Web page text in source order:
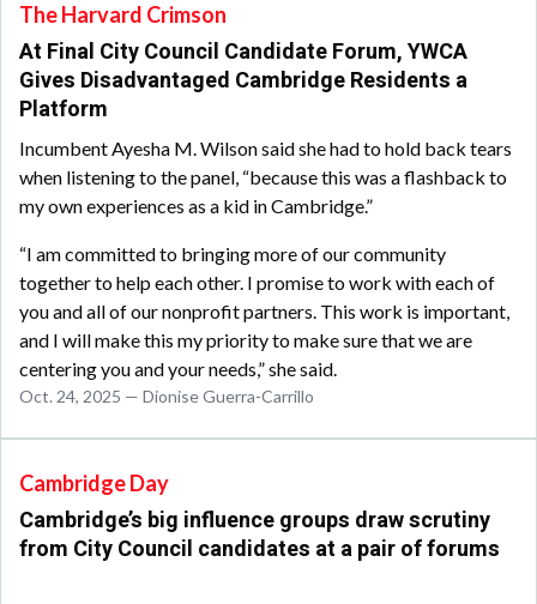
The Harvard Crimson
At Final City Council Candidate Forum, YWCA
Gives Disadvantaged Cambridge Residents a
Platform
Incumbent Ayesha M. Wilson said she had to hold back tears
when listening to the panel, “because this was a flashback to
my own experiences as a kid in Cambridge.”
“I am committed to bringing more of our community
together to help each other. I promise to work with each of
you and all of our nonprofit partners. This work is important,
and I will make this my priority to make sure that we are
centering you and your needs,” she said.
Oct. 24, 2025 — Dionise Guerra-Carrillo
Cambridge Day
Cambridge’s big influence groups draw scrutiny
from City Council candidates at a pair of forums